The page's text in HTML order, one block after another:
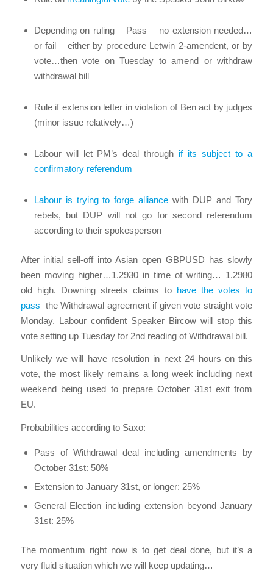
Depending on ruling – Pass – no extension needed…
or fail – either by procedure Letwin 2-amendent, or by
vote…then vote on Tuesday to amend or withdraw
withdrawal bill
Rule if extension letter in violation of Ben act by judges
(minor issue relatively…)
Labour will let PM’s deal through if its subject to a
confirmatory referendum
Labour is trying to forge alliance with DUP and Tory
rebels, but DUP will not go for second referendum
according to their spokesperson
After initial sell-off into Asian open GBPUSD has slowly
been moving higher…1.2930 in time of writing… 1.2980
old high. Downing streets claims to have the votes to
pass the Withdrawal agreement if given vote straight vote
Monday. Labour confident Speaker Bircow will stop this
vote setting up Tuesday for 2nd reading of Withdrawal bill.
Unlikely we will have resolution in next 24 hours on this
vote, the most likely remains a long week including next
weekend being used to prepare October 31st exit from
EU.
Probabilities according to Saxo:
Pass of Withdrawal deal including amendments by
October 31st: 50%
Extension to January 31st, or longer: 25%
General Election including extension beyond January
31st: 25%
The momentum right now is to get deal done, but it’s a
very fluid situation which we will keep updating…